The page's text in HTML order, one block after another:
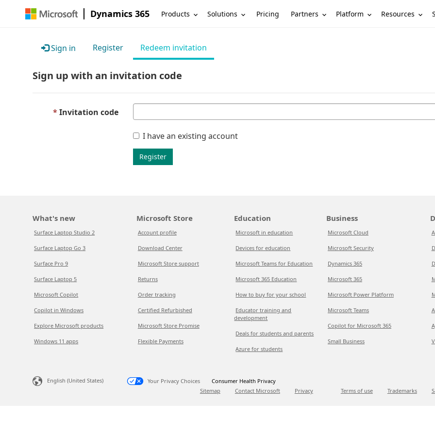
Dynamics 365 Products Solutions Pricing Partners Platform Resources
Sign in Register Redeem invitation
Sign up with an invitation code
Invitation code
I have an existing account
Register
What's new
Surface Laptop Studio 2
Surface Laptop Go 3
Surface Pro 9
Surface Laptop 5
Microsoft Copilot
Copilot in Windows
Explore Microsoft products
Windows 11 apps
Microsoft Store
Account profile
Download Center
Microsoft Store support
Returns
Order tracking
Certified Refurbished
Microsoft Store Promise
Flexible Payments
Education
Microsoft in education
Devices for education
Microsoft Teams for Education
Microsoft 365 Education
How to buy for your school
Educator training and
development
Deals for students and parents
Azure for students
Business
Microsoft Cloud
Microsoft Security
Dynamics 365
Microsoft 365
Microsoft Power Platform
Microsoft Teams
Copilot for Microsoft 365
Small Business
English (United States) Your Privacy Choices
Consumer Health Privacy
Sitemap
Contact Microsoft Privacy Terms of use Trademarks